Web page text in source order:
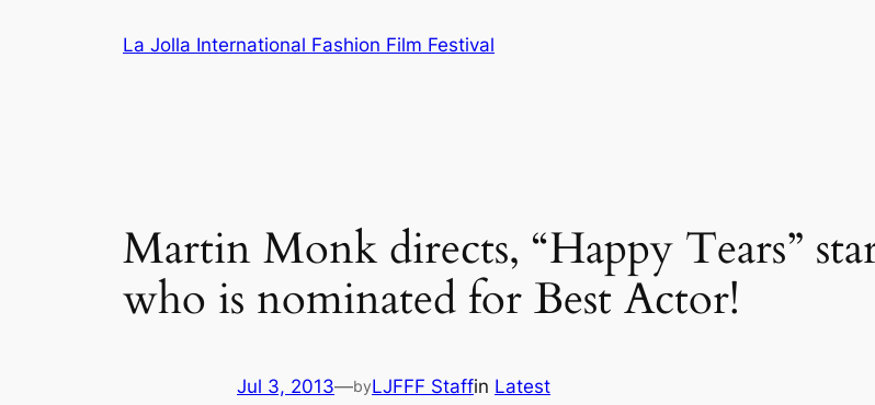
La Jolla International Fashion Film Festival
Martin Monk directs, “Happy Tears”
who is nominated for Best Actor!
Jul 3, 2013—byLJFFF Staffin Latest